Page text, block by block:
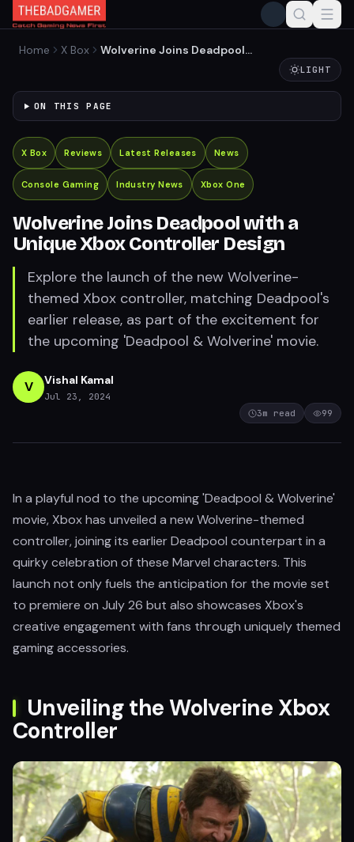
Home X Box
Wolverine Joins Deadpool
LIGHT
ON THIS PAGE
X Box Reviews Latest Releases News
Console Gaming Industry News Xbox One
Wolverine Joins Deadpool with a
Unique Xbox Controller Design
Explore the launch of the new Wolverine-
themed Xbox controller, matching Deadpool's
earlier release, as part of the excitement for
the upcoming 'Deadpool & Wolverine' movie.
V Vishal Kamal
Jul 23, 2024
3m read 99
In a playful nod to the upcoming 'Deadpool & Wolverine'
movie, Xbox has unveiled a new Wolverine-themed
controller, joining its earlier Deadpool counterpart in a
quirky celebration of these Marvel characters. This
launch not only fuels the anticipation for the movie set
to premiere on July 26 but also showcases Xbox's
creative engagement with fans through uniquely themed
gaming accessories.
Unveiling the Wolverine Xbox
Controller